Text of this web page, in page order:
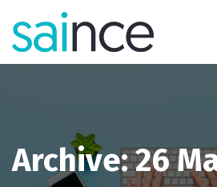
content
Archive: 26